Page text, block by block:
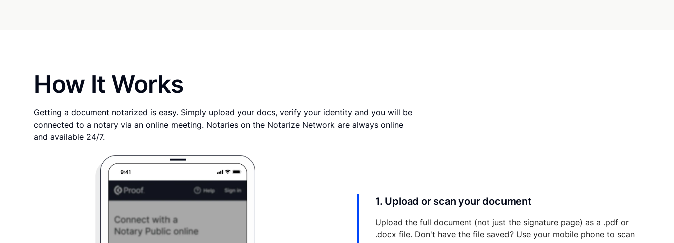
How It Works
Getting a document notarized is easy. Simply upload your docs, verify your identity and you will be
connected to a notary via an online meeting. Notaries on the Notarize Network are always online
and available 24/7.
1. Upload or scan your document
Upload the full document (not just the signature page) as a .pdf or
.docx file. Don't have the file saved? Use your mobile phone to scan